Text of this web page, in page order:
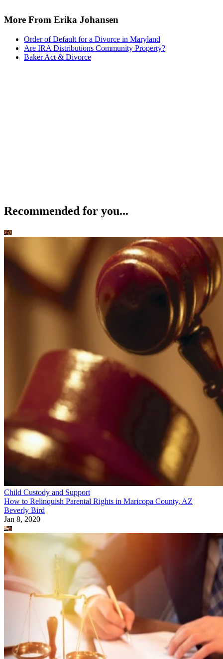
More From Erika Johansen
Order of Default for a Divorce in Maryland
Are IRA Distributions Community Property?
Baker Act & Divorce
Recommended for you...
Child Custody and Support
How to Relinquish Parental Rights in Maricopa County, AZ
Beverly Bird
Jan 8, 2020